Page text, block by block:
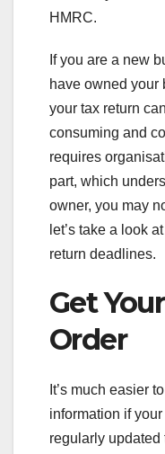
HMRC.
If you are a new
have owned your
your tax return
consuming and
requires
part, which
owner, you may
let’s take a look
return deadlines.
Get
Order
It’s much easier
information if
regularly updated